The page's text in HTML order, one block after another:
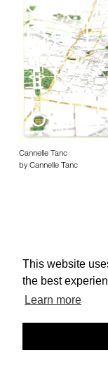
This website
the best
Learn more
Cannelle Tanc
by Cannelle Tanc
About edcat Send